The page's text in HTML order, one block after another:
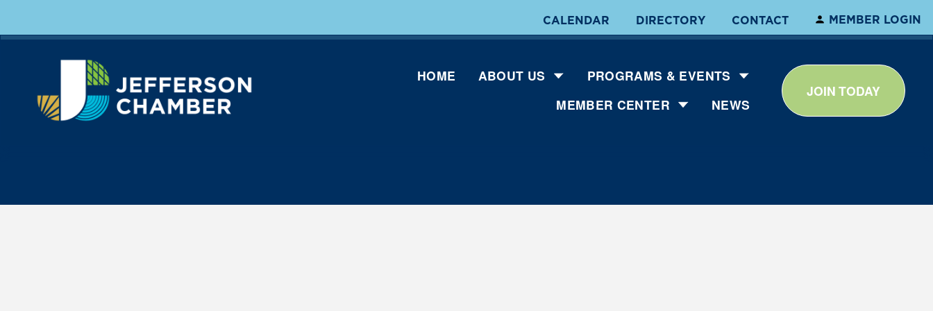
CALENDAR DIRECTORY CONTACT MEMBER LOGIN
HOME ABOUT US
PROGRAMS & EVENTS
MEMBER CENTER
NEWS
JOIN TODAY